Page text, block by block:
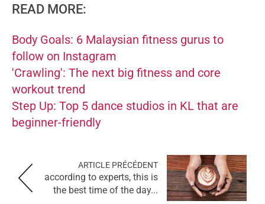
READ MORE:
Body Goals: 6 Malaysian fitness gurus to
follow on Instagram
'Crawling': The next big fitness and core
workout trend
Step Up: Top 5 dance studios in KL that are
beginner-friendly
ARTICLE PRÉCÉDENT
according to experts, this is
the best time of the day...